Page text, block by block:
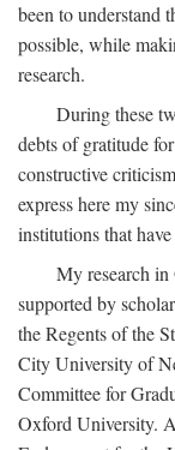
been to understand
possible, while
research.
During these
debts of gratitude
constructive
express here my
institutions that
My research in
supported by
the Regents of the
City University of
Committee for
Oxford University.